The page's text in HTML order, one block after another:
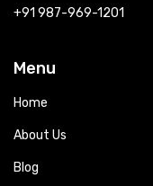
+91 987-969-1201
Menu
Home
About Us
Blog